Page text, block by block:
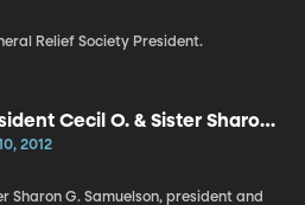
Societies
Relief Society President.
Cecil O. & Sister Sharon
| Why We
BYU
2012
Sharon G. Samuelson, president and